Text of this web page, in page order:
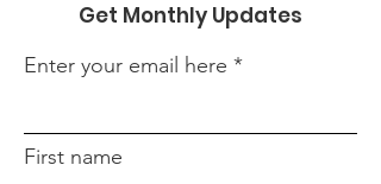
Get Monthly Updates
Enter your email here
First name